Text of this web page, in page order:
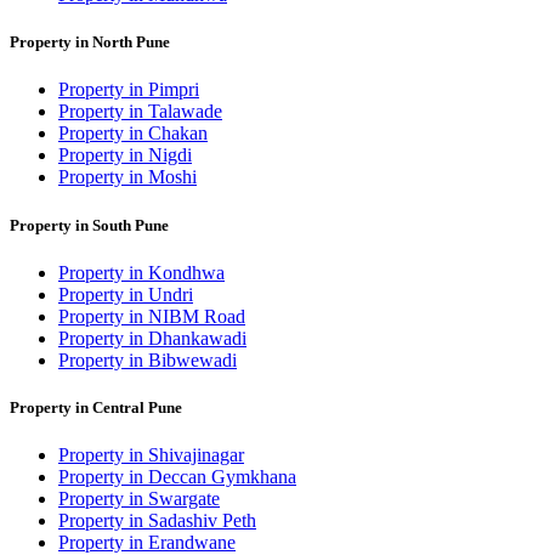
Property in North Pune
Property in Pimpri
Property in Talawade
Property in Chakan
Property in Nigdi
Property in Moshi
Property in South Pune
Property in Kondhwa
Property in Undri
Property in NIBM Road
Property in Dhankawadi
Property in Bibwewadi
Property in Central Pune
Property in Shivajinagar
Property in Deccan Gymkhana
Property in Swargate
Property in Sadashiv Peth
Property in Erandwane